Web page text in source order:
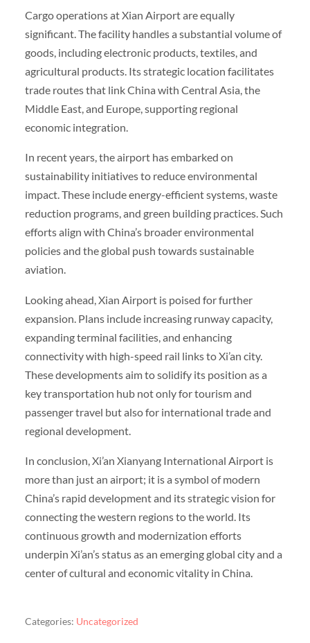
Cargo operations at Xian Airport are equally
significant. The facility handles a substantial volume of
goods, including electronic products, textiles, and
agricultural products. Its strategic location facilitates
trade routes that link China with Central Asia, the
Middle East, and Europe, supporting regional
economic integration.
In recent years, the airport has embarked on
sustainability initiatives to reduce environmental
impact. These include energy-efficient systems, waste
reduction programs, and green building practices. Such
efforts align with China’s broader environmental
policies and the global push towards sustainable
aviation.
Looking ahead, Xian Airport is poised for further
expansion. Plans include increasing runway capacity,
expanding terminal facilities, and enhancing
connectivity with high-speed rail links to Xi’an city.
These developments aim to solidify its position as a
key transportation hub not only for tourism and
passenger travel but also for international trade and
regional development.
In conclusion, Xi’an Xianyang International Airport is
more than just an airport; it is a symbol of modern
China’s rapid development and its strategic vision for
connecting the western regions to the world. Its
continuous growth and modernization efforts
underpin Xi’an’s status as an emerging global city and a
center of cultural and economic vitality in China.
Categories: Uncategorized